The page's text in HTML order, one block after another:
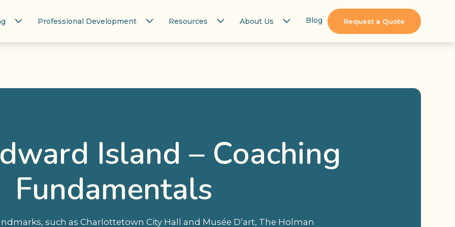
Professional Development Resources About Us Blog Request a Quote
Island – Coaching
Fundamentals
such as Charlottetown City Hall and Musée D’art, The Holman